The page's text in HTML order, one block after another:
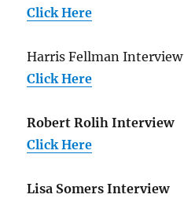
Click Here
Harris Fellman Interview
Click Here
Robert Rolih Interview
Click Here
Lisa Somers Interview